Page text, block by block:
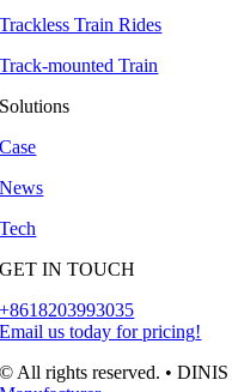
Trackless Train Rides
Track-mounted Train
Solutions
Case
News
Tech
GET IN TOUCH
+8618203993035
Email us today for pricing!
© All rights reserved. • DINIS